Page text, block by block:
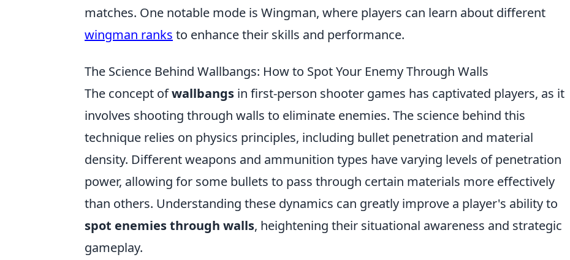
matches. One notable mode is Wingman, where players can learn about different
wingman ranks to enhance their skills and performance.
The Science Behind Wallbangs: How to Spot Your Enemy Through Walls
The concept ofwallbangs in first-person shooter games has captivated players, as it
involves shooting through walls to eliminate enemies. The science behind this
technique relies on physics principles, including bullet penetration and material
density. Different weapons and ammunition types have varying levels of penetration
power, allowing for some bullets to pass through certain materials more effectively
than others. Understanding these dynamics can greatly improve a player's ability to
spot enemies through walls, heightening their situational awareness and strategic
gameplay.